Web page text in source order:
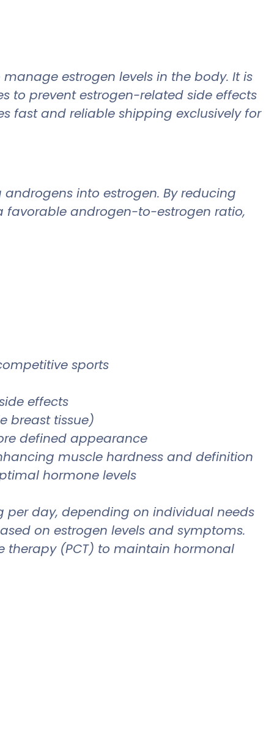
estrogen levels in the body. It is
to prevent estrogen-related side effects
fast and reliable shipping exclusively for
into estrogen. By reducing
favorable androgen-to-estrogen ratio,
sports
effects
breast tissue)
defined appearance
muscle hardness and definition
hormone levels
per day, depending on individual needs
on estrogen levels and symptoms.
therapy (PCT) to maintain hormonal